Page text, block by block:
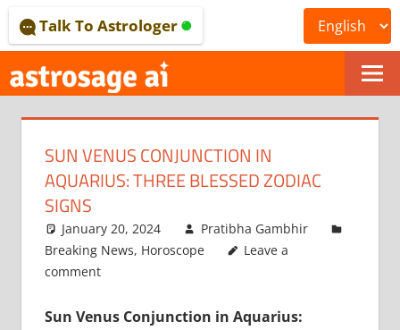
to
content
ONLINE
ASTROLOGICAL
JOURNAL
ASTROSAGE
Talk To Astrologer
SUN VENUS CONJUNCTION IN
AQUARIUS: THREE BLESSED ZODIAC
SIGNS
January 20, 2024
Pratibha Gambhir
Breaking News, Horoscope
Leave a
comment
Sun Venus Conjunction in Aquarius: